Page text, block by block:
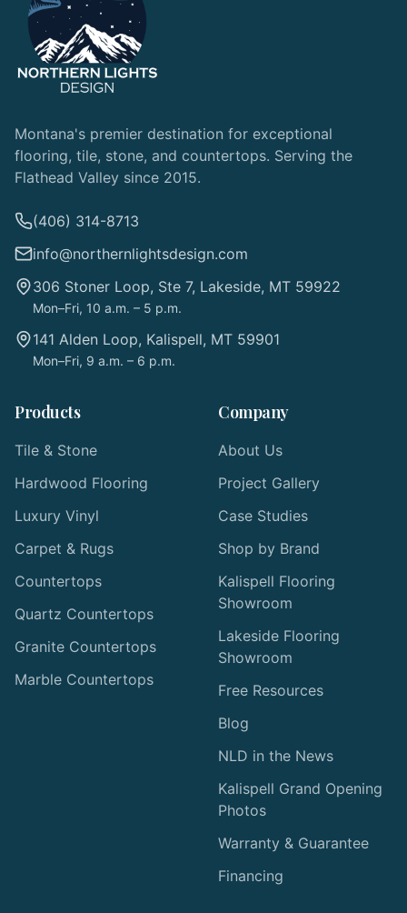
Montana's premier destination for exceptional
flooring, tile, stone, and countertops. Serving the
Flathead Valley since 2015.
(406) 314-8713
info@northernlightsdesign.com
306 Stoner Loop, Ste 7, Lakeside, MT 59922
Mon–Fri, 10 a.m. – 5 p.m.
141 Alden Loop, Kalispell, MT 59901
Mon–Fri, 9 a.m. – 6 p.m.
Products
Tile & Stone
Hardwood Flooring
Luxury Vinyl
Carpet & Rugs
Countertops
Quartz Countertops
Granite Countertops
Marble Countertops
Company
About Us
Project Gallery
Case Studies
Shop by Brand
Kalispell Flooring
Showroom
Lakeside Flooring
Showroom
Free Resources
Blog
NLD in the News
Kalispell Grand Opening
Photos
Warranty & Guarantee
Financing